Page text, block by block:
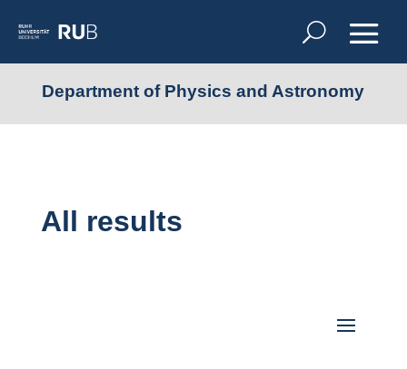
Department of Physics and Astronomy
All results